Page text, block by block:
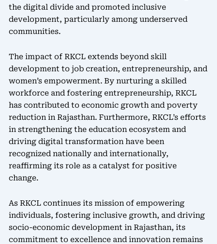
the digital divide and promoted inclusive
development, particularly among underserved
communities.
The impact of RKCL extends beyond skill
development to job creation, entrepreneurship, and
women’s empowerment. By nurturing a skilled
workforce and fostering entrepreneurship, RKCL
has contributed to economic growth and poverty
reduction in Rajasthan. Furthermore, RKCL’s efforts
in strengthening the education ecosystem and
driving digital transformation have been
recognized nationally and internationally,
reaffirming its role as a catalyst for positive
change.
As RKCL continues its mission of empowering
individuals, fostering inclusive growth, and driving
socio-economic development in Rajasthan, its
commitment to excellence and innovation remains